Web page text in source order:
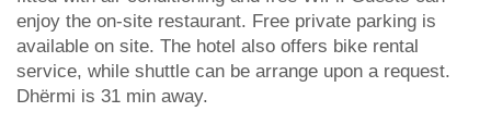
enjoy the on-site restaurant. Free private parking is
available on site. The hotel also offers bike rental
service, while shuttle can be arrange upon a request.
Dhërmi is 31 min away.